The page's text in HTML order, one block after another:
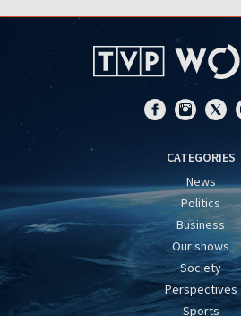
CATEGORIES
News
Politics
Business
Our shows
Society
Perspectives
Sports